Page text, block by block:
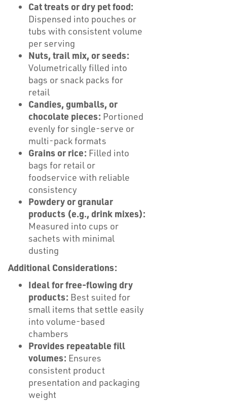
Cat treats or dry pet food:
Dispensed into pouches or
tubs with consistent volume
per serving
Nuts, trail mix, or seeds:
Volumetrically filled into
bags or snack packs for
retail
Candies, gumballs, or
chocolate pieces: Portioned
evenly for single-serve or
multi-pack formats
Grains or rice: Filled into
bags for retail or
foodservice with reliable
consistency
Powdery or granular
products (e.g., drink mixes):
Measured into cups or
sachets with minimal
dusting
Additional Considerations:
Ideal for free-flowing dry
products: Best suited for
small items that settle easily
into volume-based
chambers
Provides repeatable fill
volumes: Ensures
consistent product
presentation and packaging
weight